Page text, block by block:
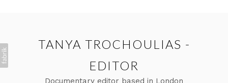
TANYA TROCHOULIAS -
EDITOR
Documentary editor based in London